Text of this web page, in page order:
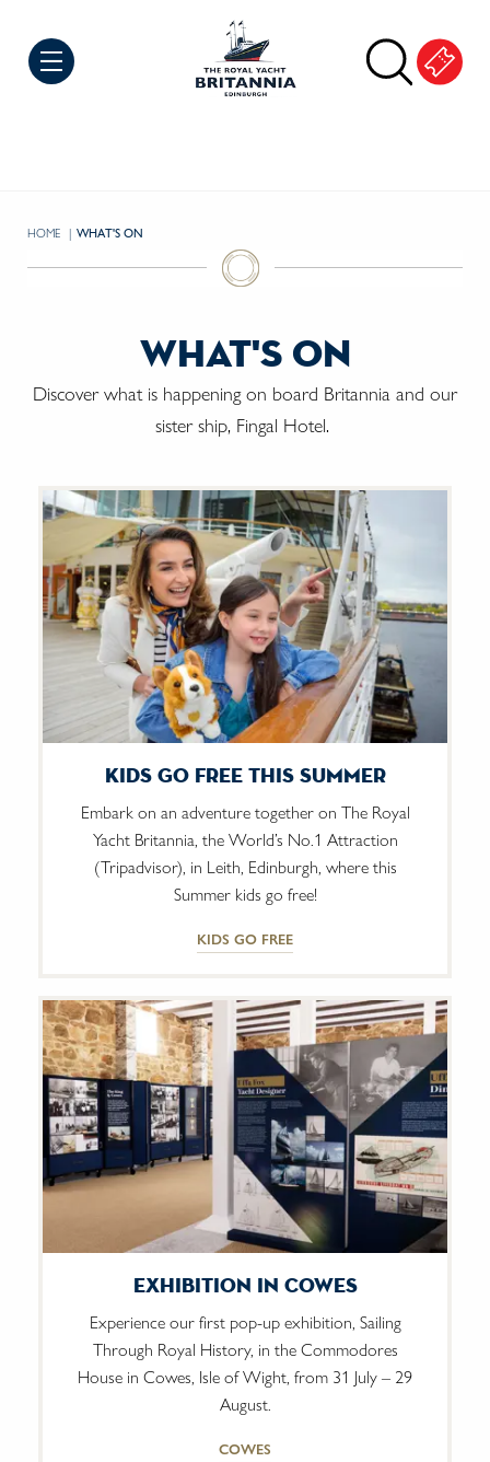
HOME CURRENT:
WHAT'S ON
what's on
Discover what is happening on board Britannia and our
sister ship, Fingal Hotel.
Kids Go Free This Summer
Embark on an adventure together on The Royal
Yacht Britannia, the World’s No.1 Attraction
(Tripadvisor), in Leith, Edinburgh, where this
Summer kids go free!
KIDS GO FREE
Exhibition In Cowes
Experience our first pop-up exhibition, Sailing
Through Royal History, in the Commodores
House in Cowes, Isle of Wight, from 31 July – 29
August.
COWES